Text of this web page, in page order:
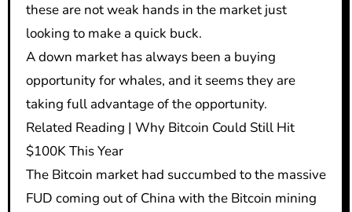
these are not weak hands in the market just
looking to make a quick buck.
A down market has always been a buying
opportunity for whales, and it seems they are
taking full advantage of the opportunity.
Related Reading | Why Bitcoin Could Still Hit
$100K This Year
The Bitcoin market had succumbed to the massive
FUD coming out of China with the Bitcoin mining